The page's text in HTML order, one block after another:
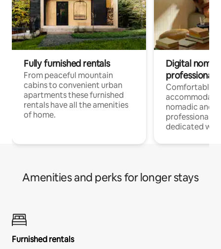
Fully furnished rentals
From peaceful mountain
cabins to convenient urban
apartments these furnished
rentals have all the amenities
of home.
Digital
professionals
Comfortable
nomadic and
professionals
dedicated
Amenities and perks for longer stays
Furnished rentals